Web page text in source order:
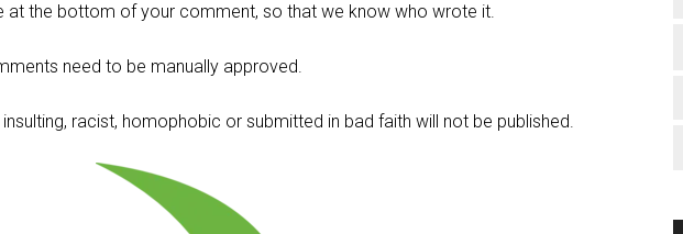
at the bottom of your comment, so that we know who wrote it.
need to be manually approved.
racist, homophobic or submitted in bad faith will not be published.